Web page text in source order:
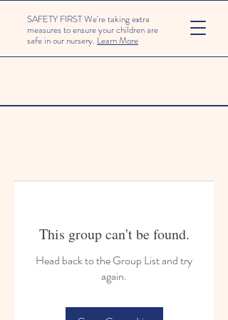
SAFETY FIRST We're taking extra
measures to ensure your children are
safe in our nursery. Learn More
This group can't be found.
Head back to the Group List and try
again.